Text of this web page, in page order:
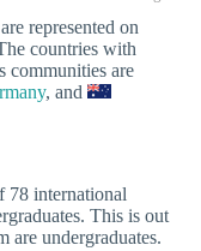
represented on
countries with
communities are
, and
78 international
This is out
are undergraduates.